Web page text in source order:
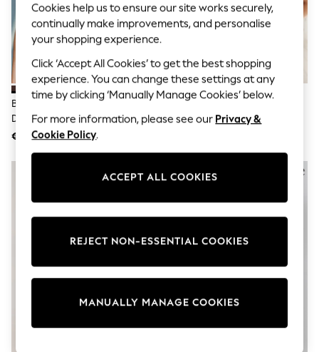
Jeans
Jumpsuits & Playsuits
All Holiday Shop
Tops
Dresses
Shorts
Skirts
Sandals & Sliders
Rash Vests
Sun Safe Swimwear
Sun Hats & Caps
Shop All Footwear
Trainers & Pumps
Boots
Wide Fit
Shop All
Trousers
Socks & Tights
Brown B-G Active High Impact
Dry Tech Sports Bra
€37
Black Medium Impact Strappy
Back Sports Bra
Cookies help us to ensure our site works securely,
continually make improvements, and personalise
your shopping experience.
Click ‘Accept All Cookies’ to get the best shopping
experience. You can change these settings at any
time by clicking ‘Manually Manage Cookies’ below.
For more information, please see our Privacy &
Cookie Policy.
ACCEPT ALL COOKIES
MANUALLY MANAGE COOKIES
REJECT NON-ESSENTIAL COOKIES